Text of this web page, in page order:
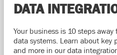
DATA
Your business is 10 steps
data systems. Learn about key
and more in our data